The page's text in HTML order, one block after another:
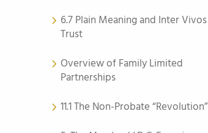
6.7 Plain Meaning and Inter Vivos
Trust
Overview of Family Limited
Partnerships
11.1 The Non-Probate “Revolution”